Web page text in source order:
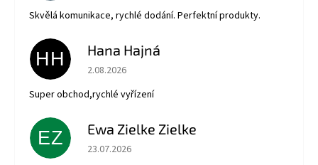
Skvělá komunikace, rychlé dodání. Perfektní produkty.
HH Hana Hajná
The store rating is 5 out of 5 stars.
2.08.2026
Super obchod,rychlé vyřízení
EZ Ewa Zielke Zielke
The store rating is 5 out of 5 stars.
23.07.2026